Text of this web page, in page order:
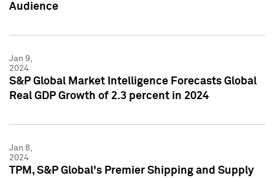
Audience
Jan 9,
2024
S&P Global Market Intelligence Forecasts Global
Real GDP Growth of 2.3 percent in 2024
Jan 8,
2024
TPM, S&P Global's Premier Shipping and Supply